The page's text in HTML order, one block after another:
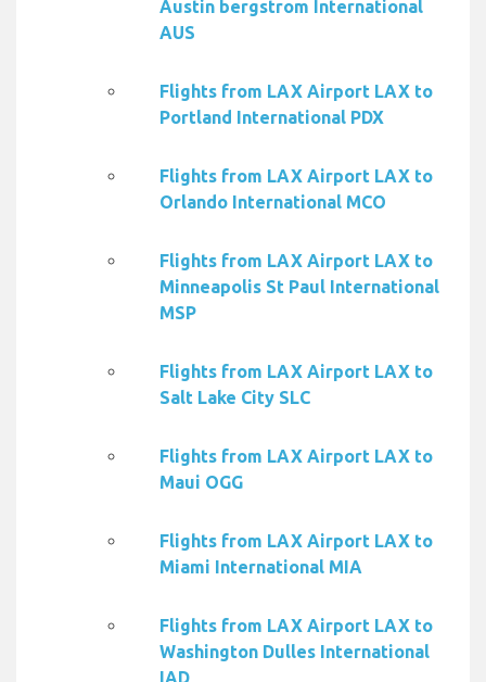
Austin bergstrom International
AUS
Flights from LAX Airport LAX to
Portland International PDX
Flights from LAX Airport LAX to
Orlando International MCO
Flights from LAX Airport LAX to
Minneapolis St Paul International
MSP
Flights from LAX Airport LAX to
Salt Lake City SLC
Flights from LAX Airport LAX to
Maui OGG
Flights from LAX Airport LAX to
Miami International MIA
Flights from LAX Airport LAX to
Washington Dulles International
IAD